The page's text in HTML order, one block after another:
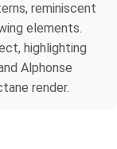
reminiscent
elements.
highlighting
Alphonse
render.